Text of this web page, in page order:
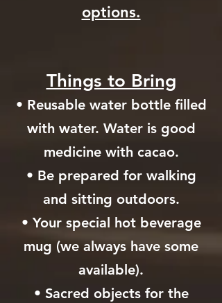
options.
Things to Bring
• Reusable water bottle filled
with water. Water is good
medicine with cacao.
• Be prepared for walking
and sitting outdoors.
• Your special hot beverage
mug (we always have some
available).
• Sacred objects for the